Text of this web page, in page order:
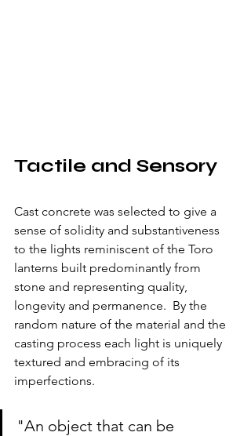
Tactile and Sensory
Cast concrete was selected to give a
sense of solidity and substantiveness
to the lights reminiscent of the Toro
lanterns built predominantly from
stone and representing quality,
longevity and permanence.  By the
random nature of the material and the
casting process each light is uniquely
textured and embracing of its
imperfections.
"An object that can be